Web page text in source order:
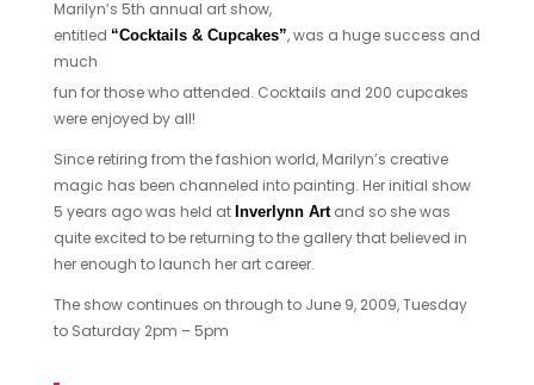
Marilyn’s 5th annual art show,
entitled “Cocktails & Cupcakes”, was a huge success and
much
fun for those who attended. Cocktails and 200 cupcakes
were enjoyed by all!
Since retiring from the fashion world, Marilyn’s creative
magic has been channeled into painting. Her initial show
5 years ago was held at Inverlynn Artand so she was
quite excited to be returning to the gallery that believed in
her enough to launch her art career.
The show continues on through to June 9, 2009, Tuesday
to Saturday 2pm – 5pm